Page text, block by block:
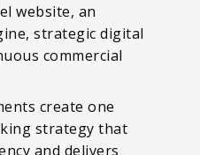
website, an
strategic digital
commercial
create one
strategy that
and delivers